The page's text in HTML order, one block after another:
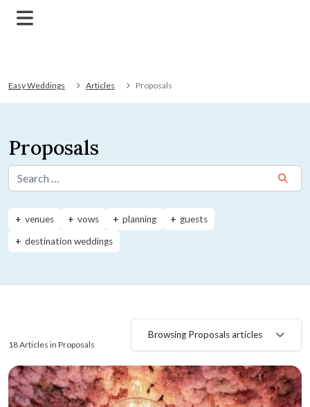
Easy Weddings Articles Proposals
Proposals
Search for:
venues vows planning
guests
destination weddings
18 Articles in Proposals
Browsing Proposals articles